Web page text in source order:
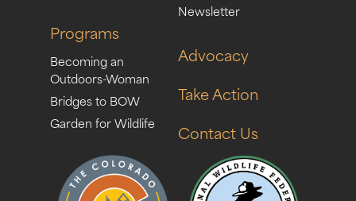
Programs
Becoming an
Outdoors-Woman
Bridges to BOW
Garden for Wildlife
Newsletter
Advocacy
Take Action
Contact Us